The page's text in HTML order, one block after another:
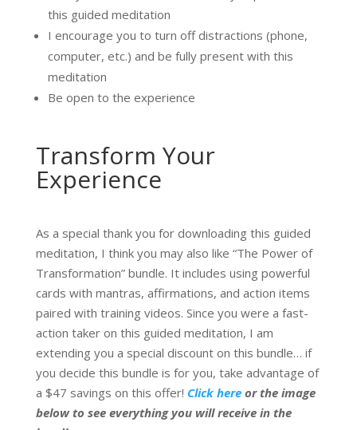
this guided meditation
I encourage you to turn off distractions (phone,
computer, etc.) and be fully present with this
meditation
Be open to the experience
Transform Your
Experience
As a special thank you for downloading this guided
meditation, I think you may also like “The Power of
Transformation” bundle. It includes using powerful
cards with mantras, affirmations, and action items
paired with training videos. Since you were a fast-
action taker on this guided meditation, I am
extending you a special discount on this bundle… if
you decide this bundle is for you, take advantage of
a $47 savings on this offer! Click hereor the image
below to see everything you will receive in the